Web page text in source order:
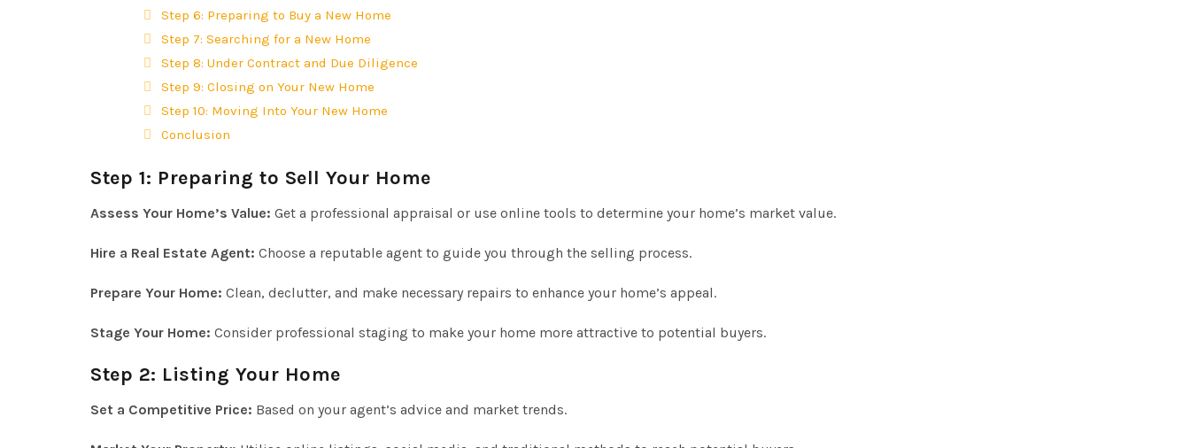
Step 6: Preparing to Buy a New Home
Step 7: Searching for a New Home
Step 8: Under Contract and Due Diligence
Step 9: Closing on Your New Home
Step 10: Moving Into Your New Home
Conclusion
Step 1: Preparing to Sell Your Home
Assess Your Home’s Value: Get a professional appraisal or use online tools to determine your home’s market value.
Hire a Real Estate Agent: Choose a reputable agent to guide you through the selling process.
Prepare Your Home: Clean, declutter, and make necessary repairs to enhance your home’s appeal.
Stage Your Home: Consider professional staging to make your home more attractive to potential buyers.
Step 2: Listing Your Home
Set a Competitive Price: Based on your agent’s advice and market trends.